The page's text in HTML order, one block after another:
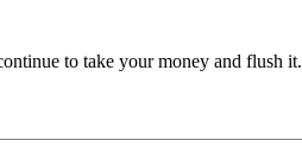
to take your money and flush it.